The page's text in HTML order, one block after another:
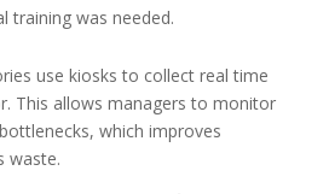
training was needed.
use kiosks to collect real time
This allows managers to monitor
which improves
waste.